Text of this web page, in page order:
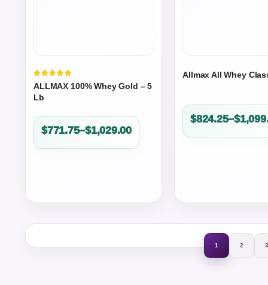
Valorado
en
5.00
de 5
ALLMAX 100% Whey Gold – 5
Lb
$771.75–$1,029.00
Price
Allmax All Whey
$824.25–$
Price
1 2 3